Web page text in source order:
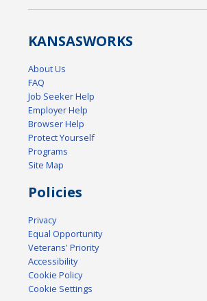
KANSASWORKS
About Us
FAQ
Job Seeker Help
Employer Help
Browser Help
Protect Yourself
Programs
Site Map
Policies
Privacy
Equal Opportunity
Veterans' Priority
Accessibility
Cookie Policy
Cookie Settings